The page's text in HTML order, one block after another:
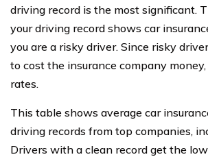
driving record is the most significant.
your driving record shows car
you are a risky driver. Since risky
to cost the insurance company
rates.
This table shows average car
driving records from top companies,
Drivers with a clean record get the